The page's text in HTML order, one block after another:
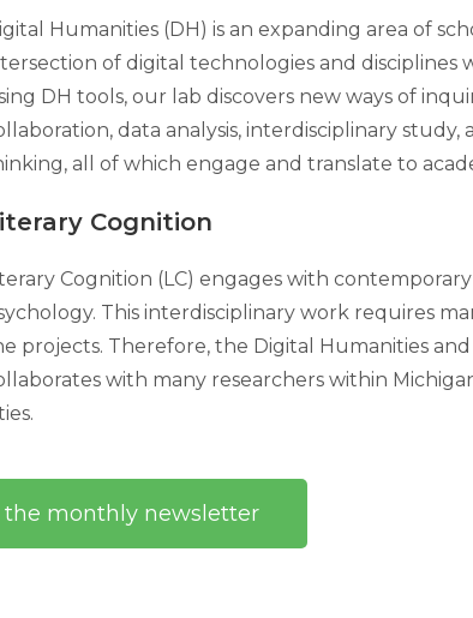
Humanities (DH) is an expanding area of
of digital technologies and disciplines
DH tools, our lab discovers new ways of
data analysis, interdisciplinary study,
all of which engage and translate to
Cognition
Cognition (LC) engages with
This interdisciplinary work requires
projects. Therefore, the Digital Humanities
with many researchers within
the monthly newsletter